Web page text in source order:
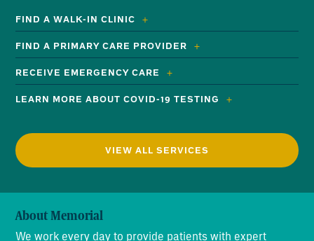
FIND A WALK-IN CLINIC
FIND A PRIMARY CARE PROVIDER
RECEIVE EMERGENCY CARE
LEARN MORE ABOUT COVID-19 TESTING
VIEW ALL SERVICES
About Memorial
We work every day to provide patients with expert